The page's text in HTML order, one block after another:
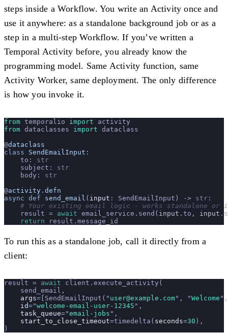
steps inside a Workflow. You write an Activity once and
use it anywhere: as a standalone background job or as a
step in a multi-step Workflow. If you’ve written a
Temporal Activity before, you already know the
programming model. Same Activity function, same
Activity Worker, same deployment. The only difference
is how you invoke it.
from temporalio import activity
from dataclasses import dataclass
@dataclass
class SendEmailInput :
    to:
str
    subject:
str
    body:
str
@activity . defn
async def send_email ( input : SendEmailInput) -> str :
# Your existing email logic - works standalone or
    result
= await email_service.send( input .to, input
    return
result.message_id
To run this as a standalone job, call it directly from a
client:
result = await client.execute_activity(
    send_email,
    args
= [SendEmailInput( " user@example.com" , "Welcome "
    id
="welcome-email-user-12345 " ,
    task_queue
="email-jobs " ,
    start_to_close_timeout
=timedelta( seconds=30 ),
)